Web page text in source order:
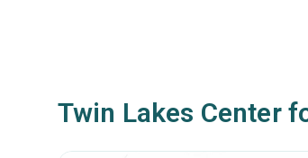
Twin Lakes Center